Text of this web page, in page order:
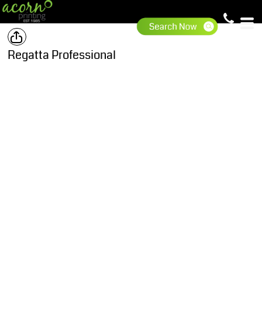
Regatta Professional